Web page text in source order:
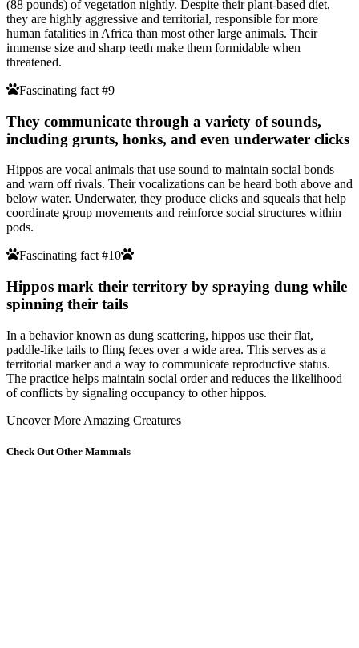
(88 pounds) of vegetation nightly. Despite their plant-based diet,
they are highly aggressive and territorial, responsible for more
human fatalities in Africa than most other large animals. Their
immense size and sharp teeth make them formidable when
threatened.
Fascinating fact #9
They communicate through a variety of sounds,
including grunts, honks, and even underwater clicks
Hippos are vocal animals that use sound to maintain social bonds
and warn off rivals. Their vocalizations can be heard both above and
below water. Underwater, they produce clicks and squeals that help
coordinate group movements and reinforce social structures within
pods.
Fascinating fact #10
Hippos mark their territory by spraying dung while
spinning their tails
In a behavior known as dung scattering, hippos use their flat,
paddle-like tails to fling feces over a wide area. This serves as a
territorial marker and a way to communicate reproductive status.
The practice helps maintain social order and reduces the likelihood
of conflicts by signaling occupancy to other hippos.
Uncover More Amazing Creatures
Check Out Other Mammals